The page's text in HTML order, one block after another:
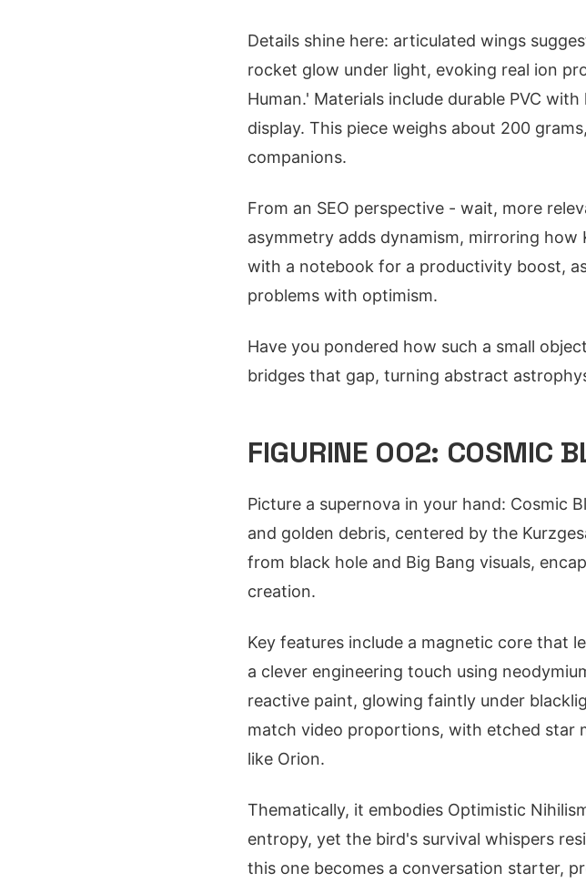
Details shine here: articulated wings
rocket glow under light, evoking real ion
Human.' Materials include durable PVC
display. This piece weighs about 200
companions.
From an SEO perspective - wait, more
asymmetry adds dynamism, mirroring how
with a notebook for a productivity boost,
problems with optimism.
Have you pondered how such a small
bridges that gap, turning abstract
FIGURINE 002: COSMIC
Picture a supernova in your hand: Cosmic
and golden debris, centered by the
from black hole and Big Bang visuals,
creation.
Key features include a magnetic core that
a clever engineering touch using
reactive paint, glowing faintly under
match video proportions, with etched star
like Orion.
Thematically, it embodies Optimistic
entropy, yet the bird's survival whispers
this one becomes a conversation starter,